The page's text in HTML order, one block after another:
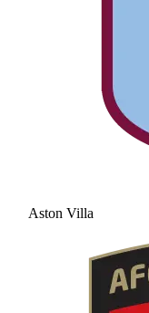
Aston Villa